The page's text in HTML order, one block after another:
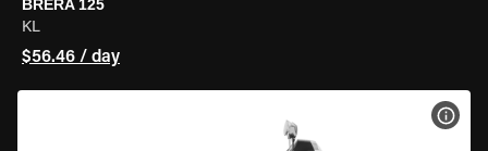
BRERA 125
KL
$56.46 / day